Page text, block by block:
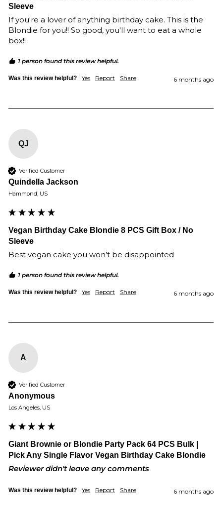
Sleeve
If you're a lover of anything birthday cake. This is the
Blondie for you!! So good, you'll want to eat a whole
box!!
1 person found this review helpful.
Was this review helpful? Yes Report Share 6 months ago
QJ
Verified Customer
Quindella Jackson
Hammond, US
Vegan Birthday Cake Blondie 8 PCS Gift Box / No
Sleeve
Best vegan cake you won’t be disappointed
1 person found this review helpful.
Was this review helpful? Yes Report Share 6 months ago
A
Verified Customer
Anonymous
Los Angeles, US
Giant Brownie or Blondie Party Pack 64 PCS Bulk |
Pick Any Single Flavor Vegan Birthday Cake Blondie
Reviewer didn't leave any comments
Was this review helpful? Yes Report Share 6 months ago